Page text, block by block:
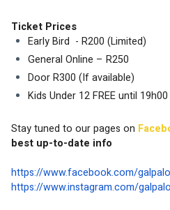
Ticket Prices
Early Bird  - R200 (Limited)
General Online – R250
Door R300 (If available)
Kids Under 12 FREE until 19h00
Stay tuned to our pages on
best up-to-date info
https://www.facebook.com/
https://www.instagram.com/